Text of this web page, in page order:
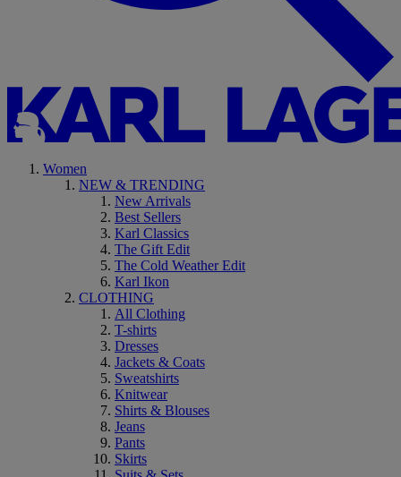
Women
NEW & TRENDING
New Arrivals
Best Sellers
Karl Classics
The Gift Edit
The Cold Weather Edit
Karl Ikon
CLOTHING
All Clothing
T-shirts
Dresses
Jackets & Coats
Sweatshirts
Knitwear
Shirts & Blouses
Jeans
Pants
Skirts